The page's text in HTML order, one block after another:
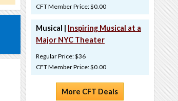
CFT Member Price: $0.00
Musical | Inspiring Musical at a
Major NYC Theater
Regular Price: $36
CFT Member Price: $0.00
More CFT Deals